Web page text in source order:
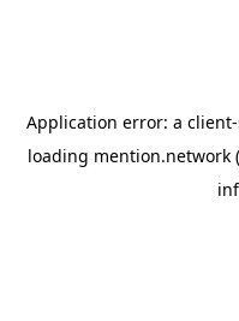
Application error: a client
loading mention.network